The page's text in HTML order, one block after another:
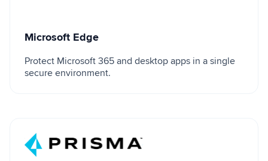
Microsoft Edge
Protect Microsoft 365 and desktop apps in a single
secure environment.
Palo Alto Prisma Access Browser